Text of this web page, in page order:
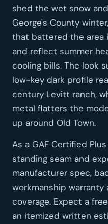
shed the wet snow
George's County
that battered the area
and reflect summer
cooling bills. The look
low-key dark profile
century Levitt ranch,
metal flatters the
up around Old Town.
As a GAF Certified
standing seam and
manufacturer spec,
workmanship
coverage. Expect a
an itemized written